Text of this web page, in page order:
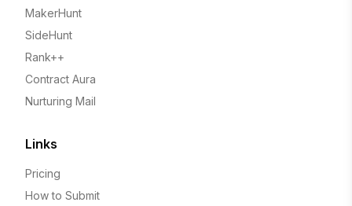
MakerHunt
SideHunt
Rank++
Contract Aura
Nurturing Mail
Links
Pricing
How to Submit